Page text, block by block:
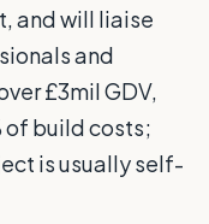
and will liaise
and
£3mil GDV,
of build costs;
is usually self-